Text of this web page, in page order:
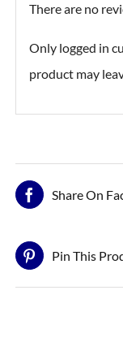
There are no
Only logged in
product may
Share On
Pin This